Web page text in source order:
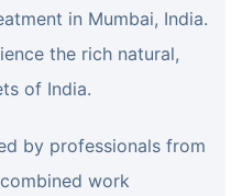
in Mumbai, India.
the rich natural,
of India.
by professionals from
work